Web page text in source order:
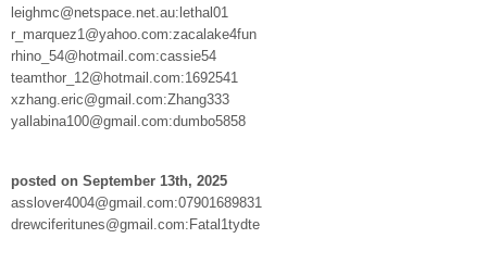
leighmc@netspace.net.au:lethal01
r_marquez1@yahoo.com:zacalake4fun
rhino_54@hotmail.com:cassie54
teamthor_12@hotmail.com:1692541
xzhang.eric@gmail.com:Zhang333
yallabina100@gmail.com:dumbo5858
posted on September 13th, 2025
asslover4004@gmail.com:07901689831
drewciferitunes@gmail.com:Fatal1tydte